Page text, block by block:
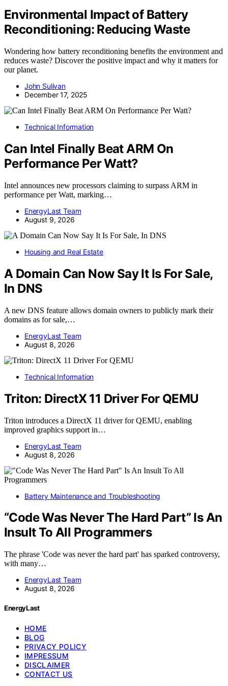
Environmental Impact of Battery
Reconditioning: Reducing Waste
Wondering how battery reconditioning benefits the environment and
reduces waste? Discover the positive impact and why it matters for
our planet.
John Sulivan
December 17, 2025
Technical Information
Can Intel Finally Beat ARM On
Performance Per Watt?
Intel announces new processors claiming to surpass ARM in
performance per Watt, marking…
EnergyLast Team
August 9, 2026
Housing and Real Estate
A Domain Can Now Say It Is For Sale,
In DNS
A new DNS feature allows domain owners to publicly mark their
domains as for sale,…
EnergyLast Team
August 8, 2026
Technical Information
Triton: DirectX 11 Driver For QEMU
Triton introduces a DirectX 11 driver for QEMU, enabling
improved graphics support in…
EnergyLast Team
August 8, 2026
Battery Maintenance and Troubleshooting
“Code Was Never The Hard Part” Is An
Insult To All Programmers
The phrase 'Code was never the hard part' has sparked controversy,
with many…
EnergyLast Team
August 8, 2026
EnergyLast
HOME
BLOG
PRIVACY POLICY
IMPRESSUM
DISCLAIMER
CONTACT US